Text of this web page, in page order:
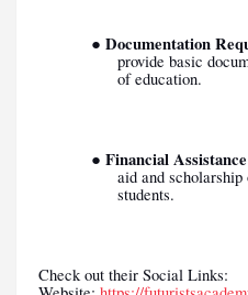
● Documentation
provide basic
of education.
● Financial
aid and
students.
Check out their Social Links: